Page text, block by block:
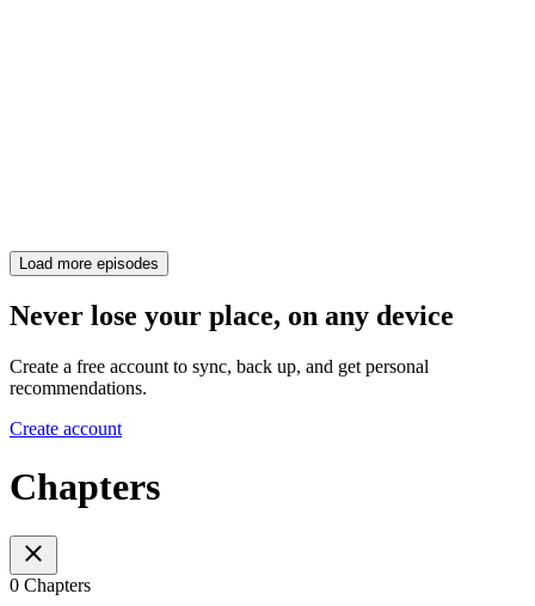
Load more episodes
Never lose your place, on any device
Create a free account to sync, back up, and get personal
recommendations.
Create account
Chapters
0 Chapters